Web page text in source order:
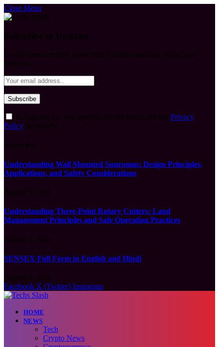
Close Menu
Privacy
Policy
Understanding Wall Mounted Sunrooms: Design Principles,
Applications, and Safety Considerations
Understanding Three-Point Rotary Cutters: Land
Management Principles and Safe Operation Practices
SENSEX Full Form in English and Hindi
Facebook X (Twitter) Instagram
HOME
NEWS
Tech
Crypto News